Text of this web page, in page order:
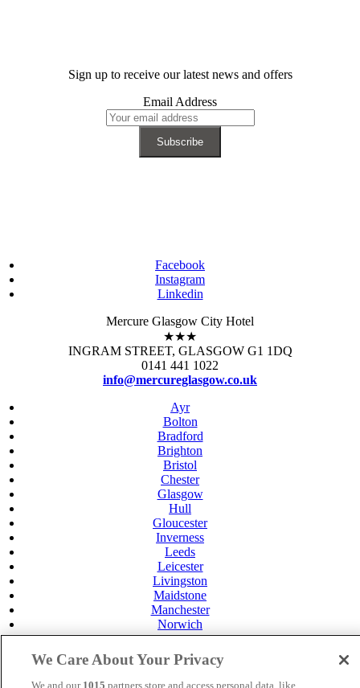
Sign up to receive our latest news and offers
Email Address
Facebook
Instagram
Linkedin
Mercure Glasgow City Hotel
★★★
INGRAM STREET, GLASGOW G1 1DQ
0141 441 1022
info@mercureglasgow.co.uk
Ayr
Bolton
Bradford
Brighton
Bristol
Chester
Glasgow
Hull
Gloucester
Inverness
Leeds
Leicester
Livingston
Maidstone
Manchester
Norwich
Perth
Swansea
Tunbridge Wells
York
We Care About Your Privacy
We and our 1015 partners store and access personal data, like